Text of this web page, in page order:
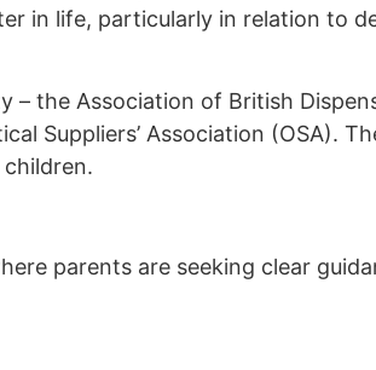
in life, particularly in relation to
– the Association of British
Suppliers’ Association (OSA).
parents are seeking clear